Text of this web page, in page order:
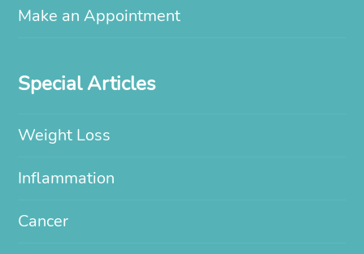
Make an Appointment
Special Articles
Weight Loss
Inflammation
Cancer